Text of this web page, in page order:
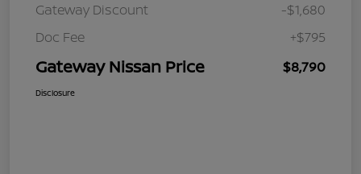
Gateway Discount
-$1,680
Doc Fee
+$795
Gateway Nissan Price $8,790
Disclosure